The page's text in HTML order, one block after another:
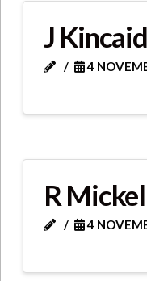
J
4
R
4